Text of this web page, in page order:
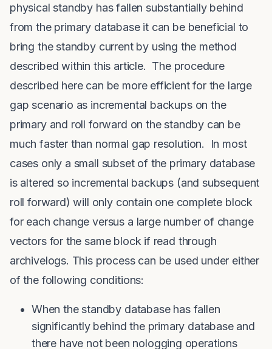
physical standby has fallen substantially behind
from the primary database it can be beneficial to
bring the standby current by using the method
described within this article. The procedure
described here can be more efficient for the large
gap scenario as incremental backups on the
primary and roll forward on the standby can be
much faster than normal gap resolution. In most
cases only a small subset of the primary database
is altered so incremental backups (and subsequent
roll forward) will only contain one complete block
for each change versus a large number of change
vectors for the same block if read through
archivelogs. This process can be used under either
of the following conditions:
When the standby database has fallen
significantly behind the primary database and
there have not been nologging operations